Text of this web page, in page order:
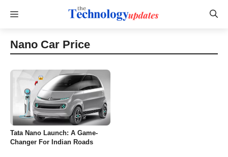
Menu
Nano Car Price
Tata Nano Launch: A Game-
Changer For Indian Roads